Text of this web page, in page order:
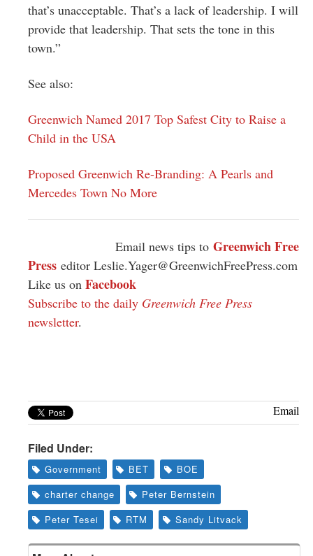
that’s unacceptable. That’s a lack of leadership. I will
provide that leadership. That sets the tone in this
town.”
See also:
Greenwich Named 2017 Top Safest City to Raise a
Child in the USA
Proposed Greenwich Re-Branding: A Pearls and
Mercedes Town No More
Email news tips to Greenwich Free
Press editor Leslie.Yager@GreenwichFreePress.com
Like us on Facebook
Subscribe to the daily Greenwich Free Press
newsletter.
Email
Filed Under:
Government BET
BOE
charter change
Peter Bernstein
Peter Tesei
RTM Sandy Litvack